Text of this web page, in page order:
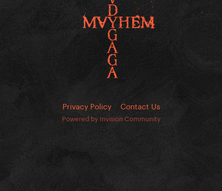
Privacy Policy Contact Us
Powered by Invision Community